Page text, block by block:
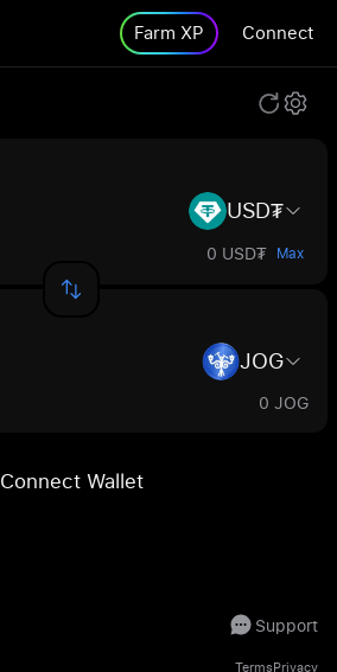
Farm XP Connect
USD₮
0 USD₮ Max
JOG
0 JOG
Connect Wallet
Support
TermsPrivacy